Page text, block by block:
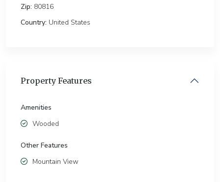
Zip: 80816
Country: United States
Property Features
Amenities
Wooded
Other Features
Mountain View